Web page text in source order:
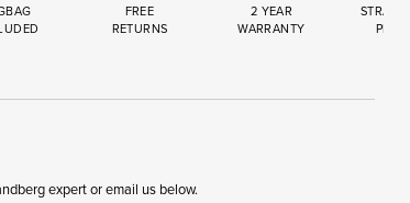
FREE
RETURNS
2 YEAR
WARRANTY
expert or email us below.